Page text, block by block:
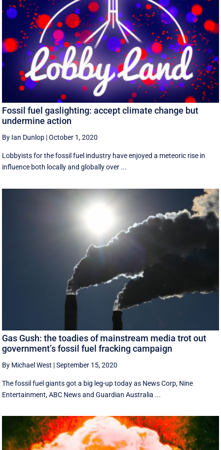
Fossil fuel gaslighting: accept climate change but
undermine action
By Ian Dunlop |October 1, 2020
Lobbyists for the fossil fuel industry have enjoyed a meteoric rise in
influence both locally and globally over ...
Gas Gush: the toadies of mainstream media trot out
government’s fossil fuel fracking campaign
By Michael West |September 15, 2020
The fossil fuel giants got a big leg-up today as News Corp, Nine
Entertainment, ABC News and Guardian Australia ...